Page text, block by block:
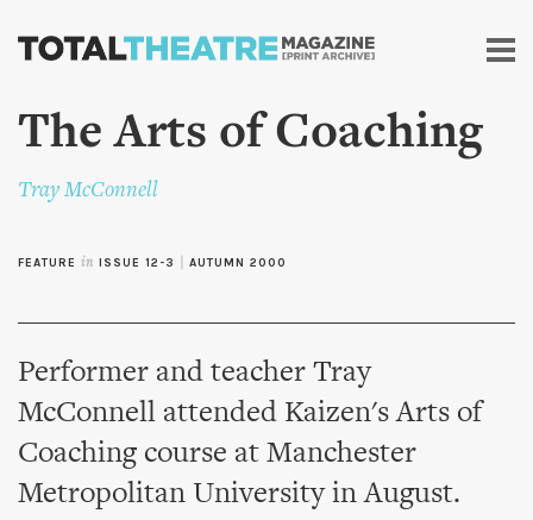
Skip to
content
The Arts of Coaching
Tray McConnell
FEATURE in ISSUE 12-3 AUTUMN 2000
Performer and teacher Tray
McConnell attended Kaizen's Arts of
Coaching course at Manchester
Metropolitan University in August.